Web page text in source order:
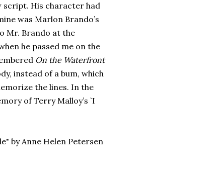
script. His character had
was Marlon Brando’s
Mr. Brando at the
he passed me on the
On the Waterfront
instead of a bum, which
the lines. In the
of Terry Malloy’s `I
by Anne Helen Petersen